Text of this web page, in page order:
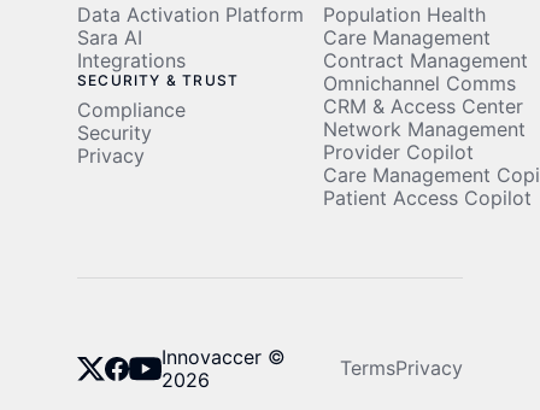
Data Activation Platform
Sara AI
Integrations
SECURITY & TRUST
Compliance
Security
Privacy
Population Health
Care Management
Contract Management
Omnichannel Comms
CRM & Access Center
Network Management
Provider Copilot
Care Management
Patient Access Copilot
Innovaccer ©
2026
TermsPrivacy